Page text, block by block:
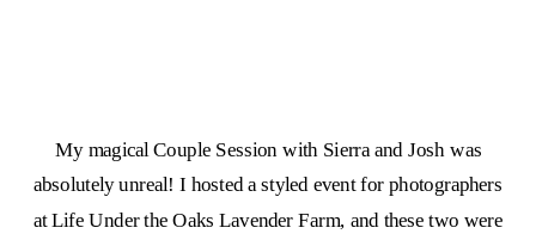
My magical Couple Session with Sierra and Josh was
absolutely unreal! I hosted a styled event for photographers
at Life Under the Oaks Lavender Farm, and these two were